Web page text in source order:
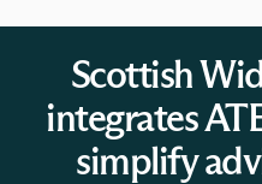
Scottish
integrates
simplify